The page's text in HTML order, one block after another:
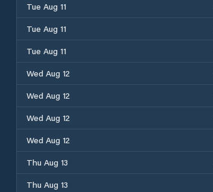
Tue Aug 11
Tue Aug 11
Tue Aug 11
Wed Aug 12
Wed Aug 12
Wed Aug 12
Wed Aug 12
Thu Aug 13
Thu Aug 13